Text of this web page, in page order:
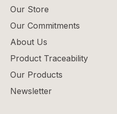
Our Store
Our Commitments
About Us
Product Traceability
Our Products
Newsletter